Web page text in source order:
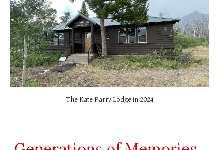
The Kate Parry Lodge in 2024